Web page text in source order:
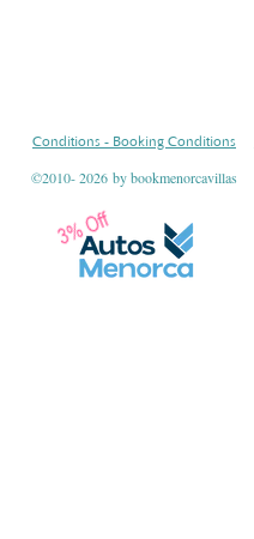
Conditions - Booking Conditions
©2010- 2026 by bookmenorcavillas